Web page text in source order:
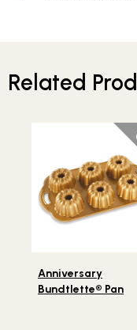
Related
Anniversary
Bundtlette® Pan